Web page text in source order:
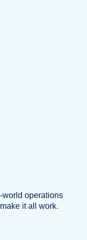
world operations
it all work.